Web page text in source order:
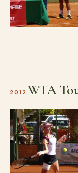
2012 WTA